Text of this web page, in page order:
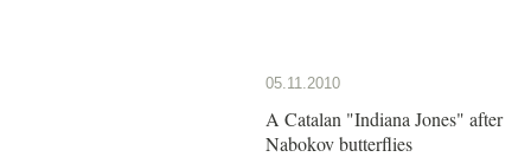
05.11.2010
A Catalan "Indiana Jones" after
Nabokov butterflies